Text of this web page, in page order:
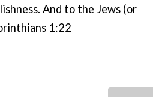
And to the Jews (or
1:22